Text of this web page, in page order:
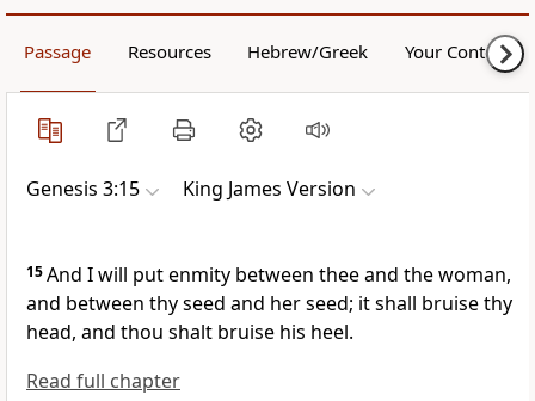
Passage Resources Hebrew/Greek Your Content
Genesis 3:15 King James Version
15And I will put enmity between thee and the woman,
and between thy seed and her seed; it shall bruise thy
head, and thou shalt bruise his heel.
Read full chapter